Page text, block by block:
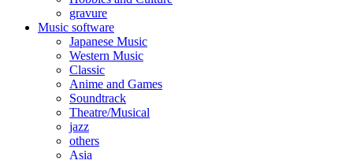
gravure
Music software
Japanese Music
Western Music
Classic
Anime and Games
Soundtrack
Theatre/Musical
jazz
others
Asia